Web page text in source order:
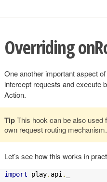
Overriding
One another important aspect
intercept requests and execute
Action.
TipThis hook can be also used
own request routing mechanism.
Let’s see how this works in
import play. api .